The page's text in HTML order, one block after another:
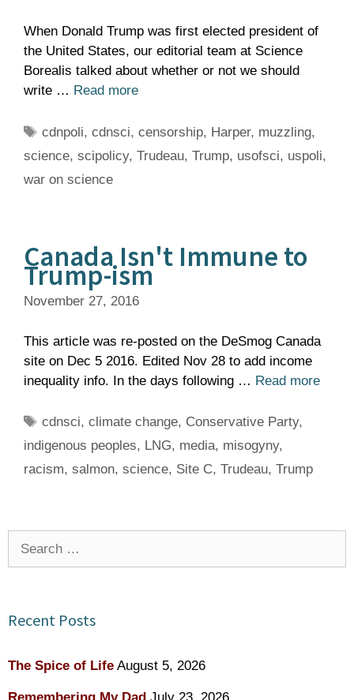
When Donald Trump was first elected president of
the United States, our editorial team at Science
Borealis talked about whether or not we should
write … Read more
Tags
cdnpoli,cdnsci,censorship, Harper, muzzling,
science, scipolicy, Trudeau, Trump, usofsci, uspoli,
war on science
Canada Isn't Immune to
Trump-ism
November 27, 2016
This article was re-posted on the DeSmog Canada
site on Dec 5 2016. Edited Nov 28 to add income
inequality info. In the days following … Read more
Tags
cdnsci,climate change, Conservative Party,
indigenous peoples, LNG, media, misogyny,
racism, salmon, science, Site C, Trudeau, Trump
Recent Posts
The Spice of Life August 5, 2026